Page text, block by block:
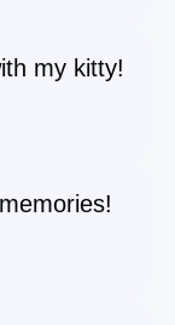
my kitty!